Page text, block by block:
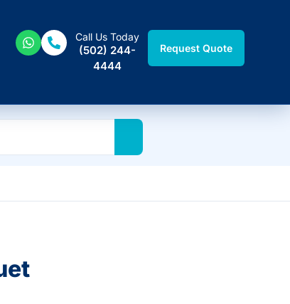
Call Us Today
(502) 244-
4444
Request Quote